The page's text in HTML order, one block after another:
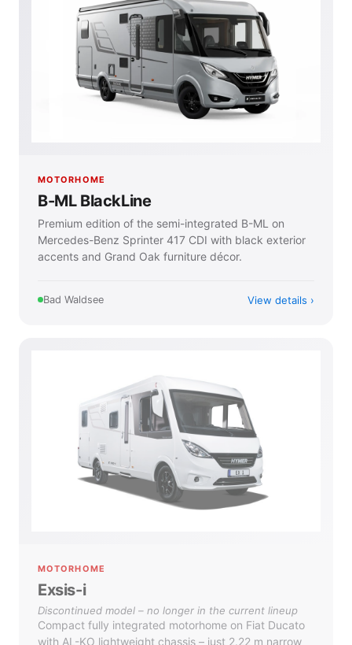
MOTORHOME
B-ML BlackLine
Premium edition of the semi-integrated B-ML on
Mercedes-Benz Sprinter 417 CDI with black exterior
accents and Grand Oak furniture décor.
Bad Waldsee View details
MOTORHOME
Exsis-i
Discontinued model – no longer in the current lineup
Compact fully integrated motorhome on Fiat Ducato
with AL-KO lightweight chassis – just 2.22 m narrow